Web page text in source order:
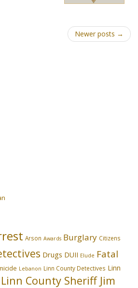
Newer posts →
Arson Awards Burglary Citizens
Drugs DUII Elude Fatal
Lebanon Linn County Detectives Linn
Linn County Sheriff Jim